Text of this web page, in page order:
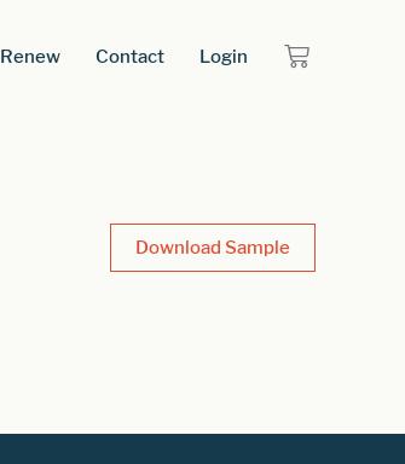
Renew Contact Login
Download Sample